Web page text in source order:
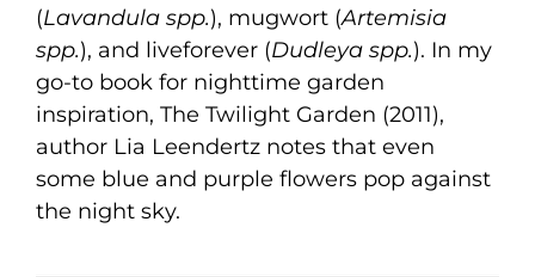
(Lavandula spp.), mugwort (Artemisia
spp.), and liveforever (Dudleya spp.). In my
go-to book for nighttime garden
inspiration, The Twilight Garden (2011),
author Lia Leendertz notes that even
some blue and purple flowers pop against
the night sky.